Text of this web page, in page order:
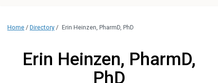
Home / Directory / Erin Heinzen, PharmD, PhD
Erin Heinzen, PharmD,
PhD